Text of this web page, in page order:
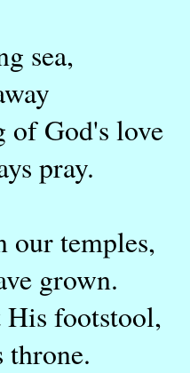
sea,
of God's love
pray.
our temples,
grown.
His footstool,
throne.